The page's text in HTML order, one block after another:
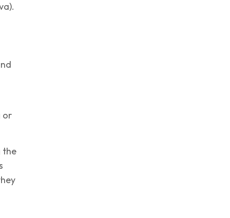
or
the